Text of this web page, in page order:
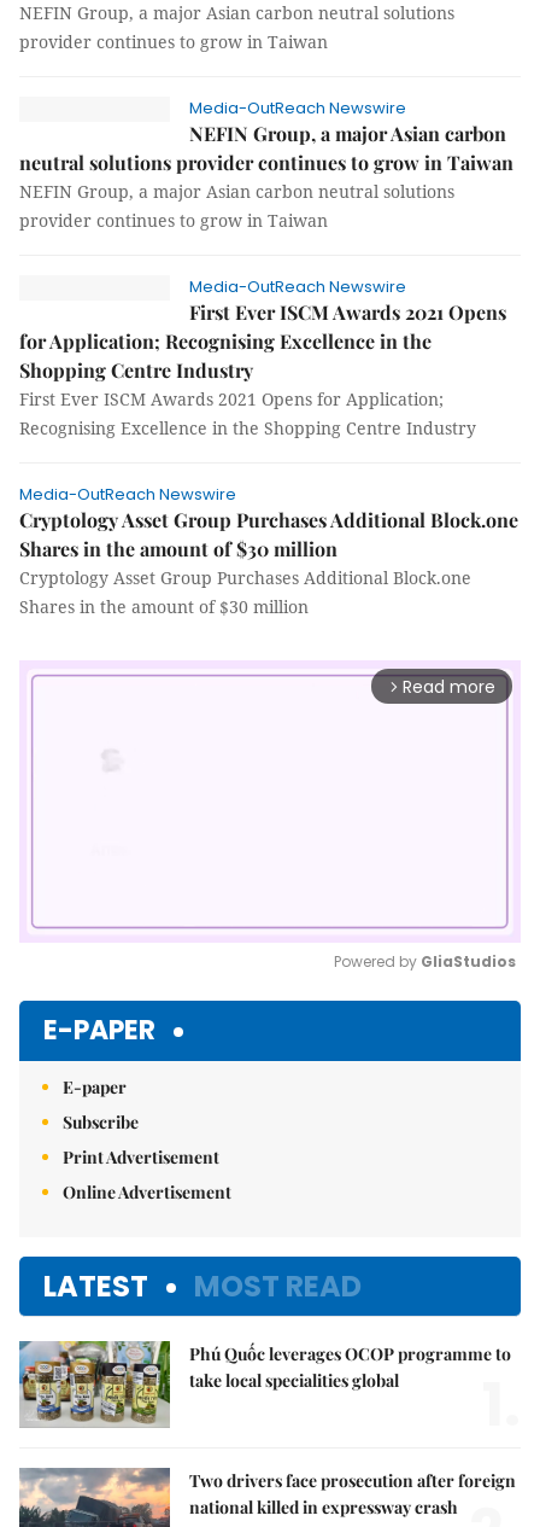
NEFIN Group, a major Asian carbon neutral solutions
provider continues to grow in Taiwan
Media-OutReach Newswire
NEFIN Group, a major Asian carbon
neutral solutions provider continues to grow in Taiwan
NEFIN Group, a major Asian carbon neutral solutions
provider continues to grow in Taiwan
Media-OutReach Newswire
First Ever ISCM Awards 2021 Opens
for Application; Recognising Excellence in the
Shopping Centre Industry
First Ever ISCM Awards 2021 Opens for Application;
Recognising Excellence in the Shopping Centre Industry
Media-OutReach Newswire
Cryptology Asset Group Purchases Additional Block.one
Shares in the amount of $30 million
Cryptology Asset Group Purchases Additional Block.one
Shares in the amount of $30 million
arrow_forward_ios Read more
Powered by GliaStudios
E-PAPER
E-paper
Subscribe
Print Advertisement
Online Advertisement
LATEST MOST READ
Phú Quốc leverages OCOP programme to
take local specialities global
Two drivers face prosecution after foreign
national killed in expressway crash